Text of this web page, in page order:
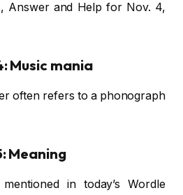
Answer and Help for Nov. 4,
Music mania
often refers to a phonograph
Meaning
in today’s Wordle